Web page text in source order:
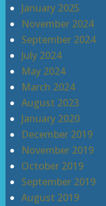
January 2025
November 2024
September 2024
July 2024
May 2024
March 2024
August 2023
January 2020
December 2019
November 2019
October 2019
September 2019
August 2019